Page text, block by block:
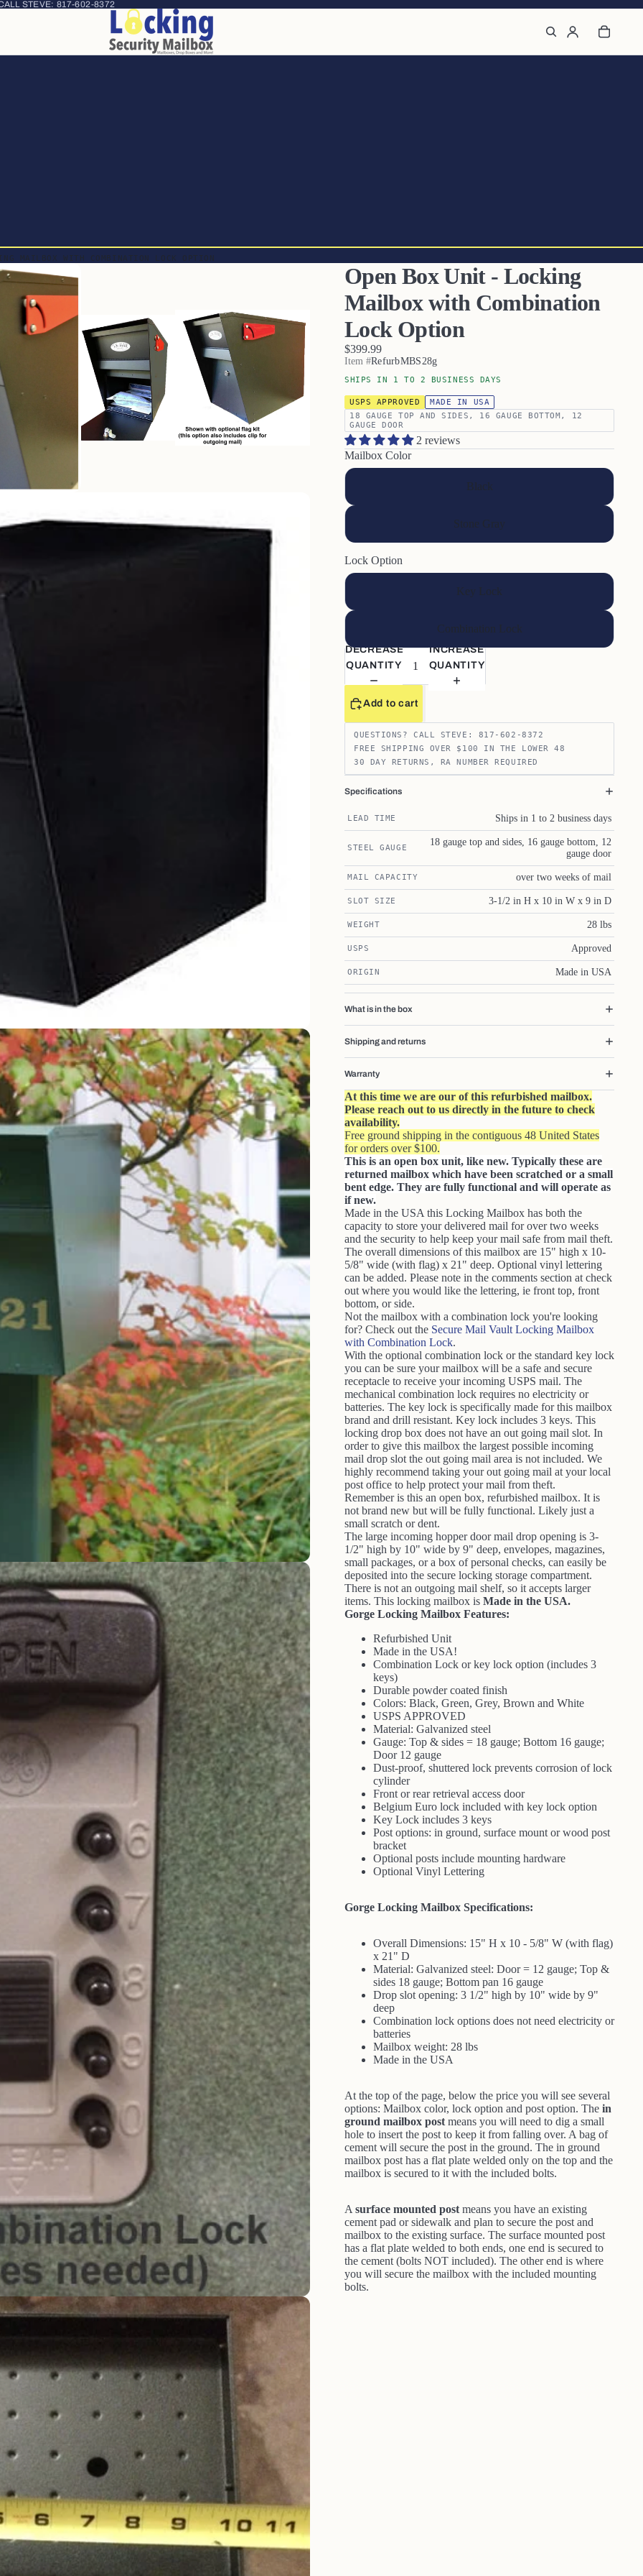
STEVE:817-602-8372
MAILBOX WITH COMBINATION LOCK OPTION
Open Box Unit - Locking
Mailbox with Combination
Lock Option
$399.99
Item #RefurbMBS28g
SHIPS IN 1 TO 2 BUSINESS DAYS
USPS APPROVED
MADE IN USA
18 GAUGE TOP AND SIDES, 16 GAUGE BOTTOM, 12
GAUGE DOOR
2 reviews
Mailbox Color
Black
Stone Gray
Lock Option
Key Lock
Combination Lock
DECREASE
QUANTITY
INCREASE
QUANTITY
Add to cart
QUESTIONS? CALL STEVE: 817-602-8372
FREE SHIPPING OVER $100 IN THE LOWER 48
30 DAY RETURNS, RA NUMBER REQUIRED
Specifications
LEAD TIME Ships in 1 to 2 business days
STEEL GAUGE
18 gauge top and sides, 16 gauge bottom, 12
gauge door
MAIL CAPACITY over two weeks of mail
SLOT SIZE 3-1/2 in H x 10 in W x 9 in D
WEIGHT 28 lbs
USPS Approved
ORIGIN Made in USA
What is in the box
Shipping and returns
Warranty
At this time we are our of this refurbished mailbox.
Please reach out to us directly in the future to check
availability.
Free ground shipping in the contiguous 48 United States
for orders over $100.
This is an open box unit, like new. Typically these are
returned mailbox which have been scratched or a small
bent edge. They are fully functional and will operate as
if new.
Made in the USA this Locking Mailbox has both the
capacity to store your delivered mail for over two weeks
and the security to help keep your mail safe from mail theft.
The overall dimensions of this mailbox are 15" high x 10-
5/8" wide (with flag) x 21" deep. Optional vinyl lettering
can be added. Please note in the comments section at check
out where you would like the lettering, ie front top, front
bottom, or side.
Not the mailbox with a combination lock you're looking
for? Check out the Secure Mail Vault Locking Mailbox
with Combination Lock.
With the optional combination lock or the standard key lock
you can be sure your mailbox will be a safe and secure
receptacle to receive your incoming USPS mail. The
mechanical combination lock requires no electricity or
batteries. The key lock is specifically made for this mailbox
brand and drill resistant. Key lock includes 3 keys. This
locking drop box does not have an out going mail slot. In
order to give this mailbox the largest possible incoming
mail drop slot the out going mail area is not included. We
highly recommend taking your out going mail at your local
post office to help protect your mail from theft.
Remember is this an open box, refurbished mailbox. It is
not brand new but will be fully functional. Likely just a
small scratch or dent.
The large incoming hopper door mail drop opening is 3-
1/2" high by 10" wide by 9" deep, envelopes, magazines,
small packages, or a box of personal checks, can easily be
deposited into the secure locking storage compartment.
There is not an outgoing mail shelf, so it accepts larger
items. This locking mailbox is Made in the USA.
Gorge Locking Mailbox Features:
Refurbished Unit
Made in the USA!
Combination Lock or key lock option (includes 3
keys)
Durable powder coated finish
Colors: Black, Green, Grey, Brown and White
USPS APPROVED
Material: Galvanized steel
Gauge: Top & sides = 18 gauge; Bottom 16 gauge;
Door 12 gauge
Dust-proof, shuttered lock prevents corrosion of lock
cylinder
Front or rear retrieval access door
Belgium Euro lock included with key lock option
Key Lock includes 3 keys
Post options: in ground, surface mount or wood post
bracket
Optional posts include mounting hardware
Optional Vinyl Lettering
Gorge Locking Mailbox Specifications:
Overall Dimensions: 15" H x 10 - 5/8" W (with flag)
x 21" D
Material: Galvanized steel: Door = 12 gauge; Top &
sides 18 gauge; Bottom pan 16 gauge
Drop slot opening: 3 1/2" high by 10" wide by 9"
deep
Combination lock options does not need electricity or
batteries
Mailbox weight: 28 lbs
Made in the USA
At the top of the page, below the price you will see several
options: Mailbox color, lock option and post option. The in
ground mailbox post means you will need to dig a small
hole to insert the post to keep it from falling over. A bag of
cement will secure the post in the ground. The in ground
mailbox post has a flat plate welded only on the top and the
mailbox is secured to it with the included bolts.
A surface mounted post means you have an existing
cement pad or sidewalk and plan to secure the post and
mailbox to the existing surface. The surface mounted post
has a flat plate welded to both ends, one end is secured to
the cement (bolts NOT included). The other end is where
you will secure the mailbox with the included mounting
bolts.